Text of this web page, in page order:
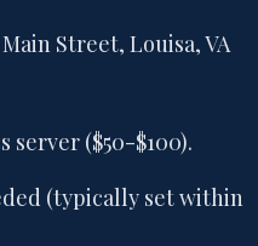
Street, Louisa, VA
server ($50-$100).
(typically set within